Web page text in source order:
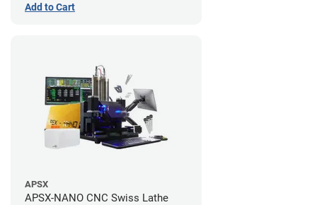
Add to Cart
APSX
APSX-NANO CNC Swiss Lathe